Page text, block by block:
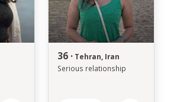
36 · Tehran, Iran
Serious relationship